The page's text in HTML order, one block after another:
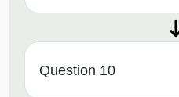
Question 10